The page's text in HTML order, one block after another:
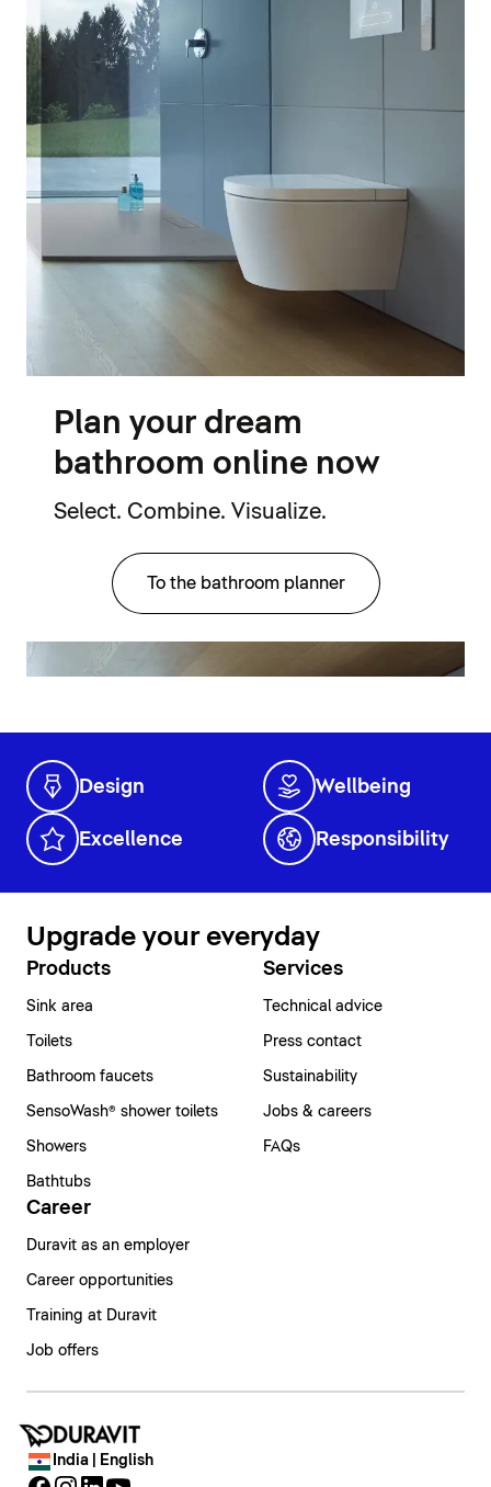
Plan your dream
bathroom online now
Select. Combine. Visualize.
To the bathroom planner
Design Wellbeing
Excellence Responsibility
Upgrade your everyday
Products
Sink area
Toilets
Bathroom faucets
SensoWash® shower toilets
Showers
Bathtubs
Services
Technical advice
Press contact
Sustainability
Jobs & careers
FAQs
Career
Duravit as an employer
Career opportunities
Training at Duravit
Job offers
India | English